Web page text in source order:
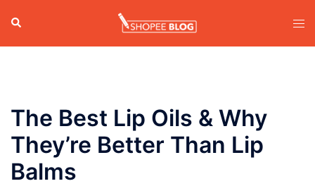
content
Search
The Best Lip Oils & Why
They’re Better Than Lip
Balms